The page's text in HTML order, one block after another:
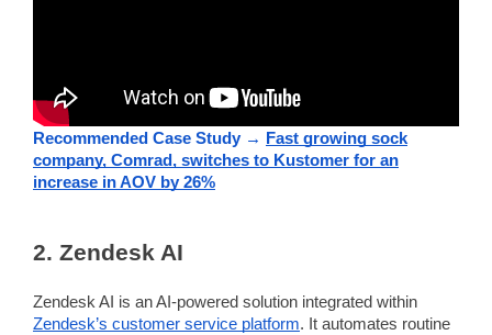
Recommended Case Study →
Fast growing sock
company, Comrad, switches to Kustomer for an
increase in AOV by 26%
2. Zendesk AI
ZendeskAI is an AI-powered solution integrated within
Zendesk’s customer service platform. It automates routine